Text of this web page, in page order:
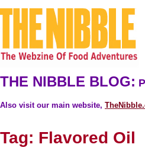
THE NIBBLE BLOG:
Also visit our main website,
Tag: Flavored Oil